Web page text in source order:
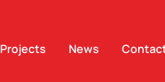
Projects News